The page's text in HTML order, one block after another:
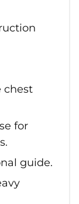
chest
for
guide.